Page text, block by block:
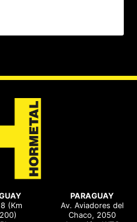
(Km
PARAGUAY
Av. Aviadores del
Chaco, 2050